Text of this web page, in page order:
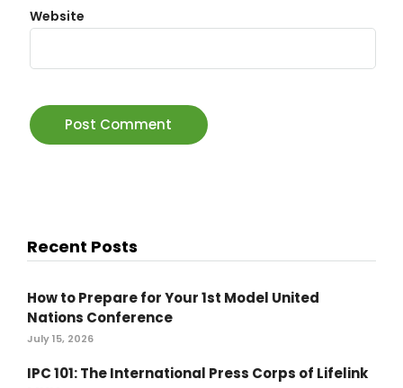
Website
Recent Posts
How to Prepare for Your 1st Model United
Nations Conference
July 15, 2026
IPC 101: The International Press Corps of Lifelink